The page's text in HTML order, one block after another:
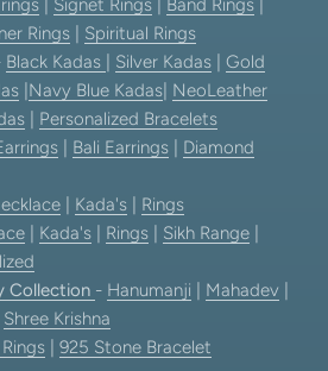
Signet Rings Band Rings
Rings
Spiritual Rings
Black Kadas Silver Kadas
Gold
Navy Blue Kadas NeoLeather
Personalized Bracelets
Bali Earrings
Diamond
Kada's
Rings
Kada's Rings Sikh Range
Collection - Hanumanji Mahadev
Shree Krishna
925 Stone Bracelet